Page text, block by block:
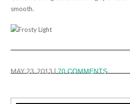
smooth.
MAY 23, 2013|70 COMMENTS